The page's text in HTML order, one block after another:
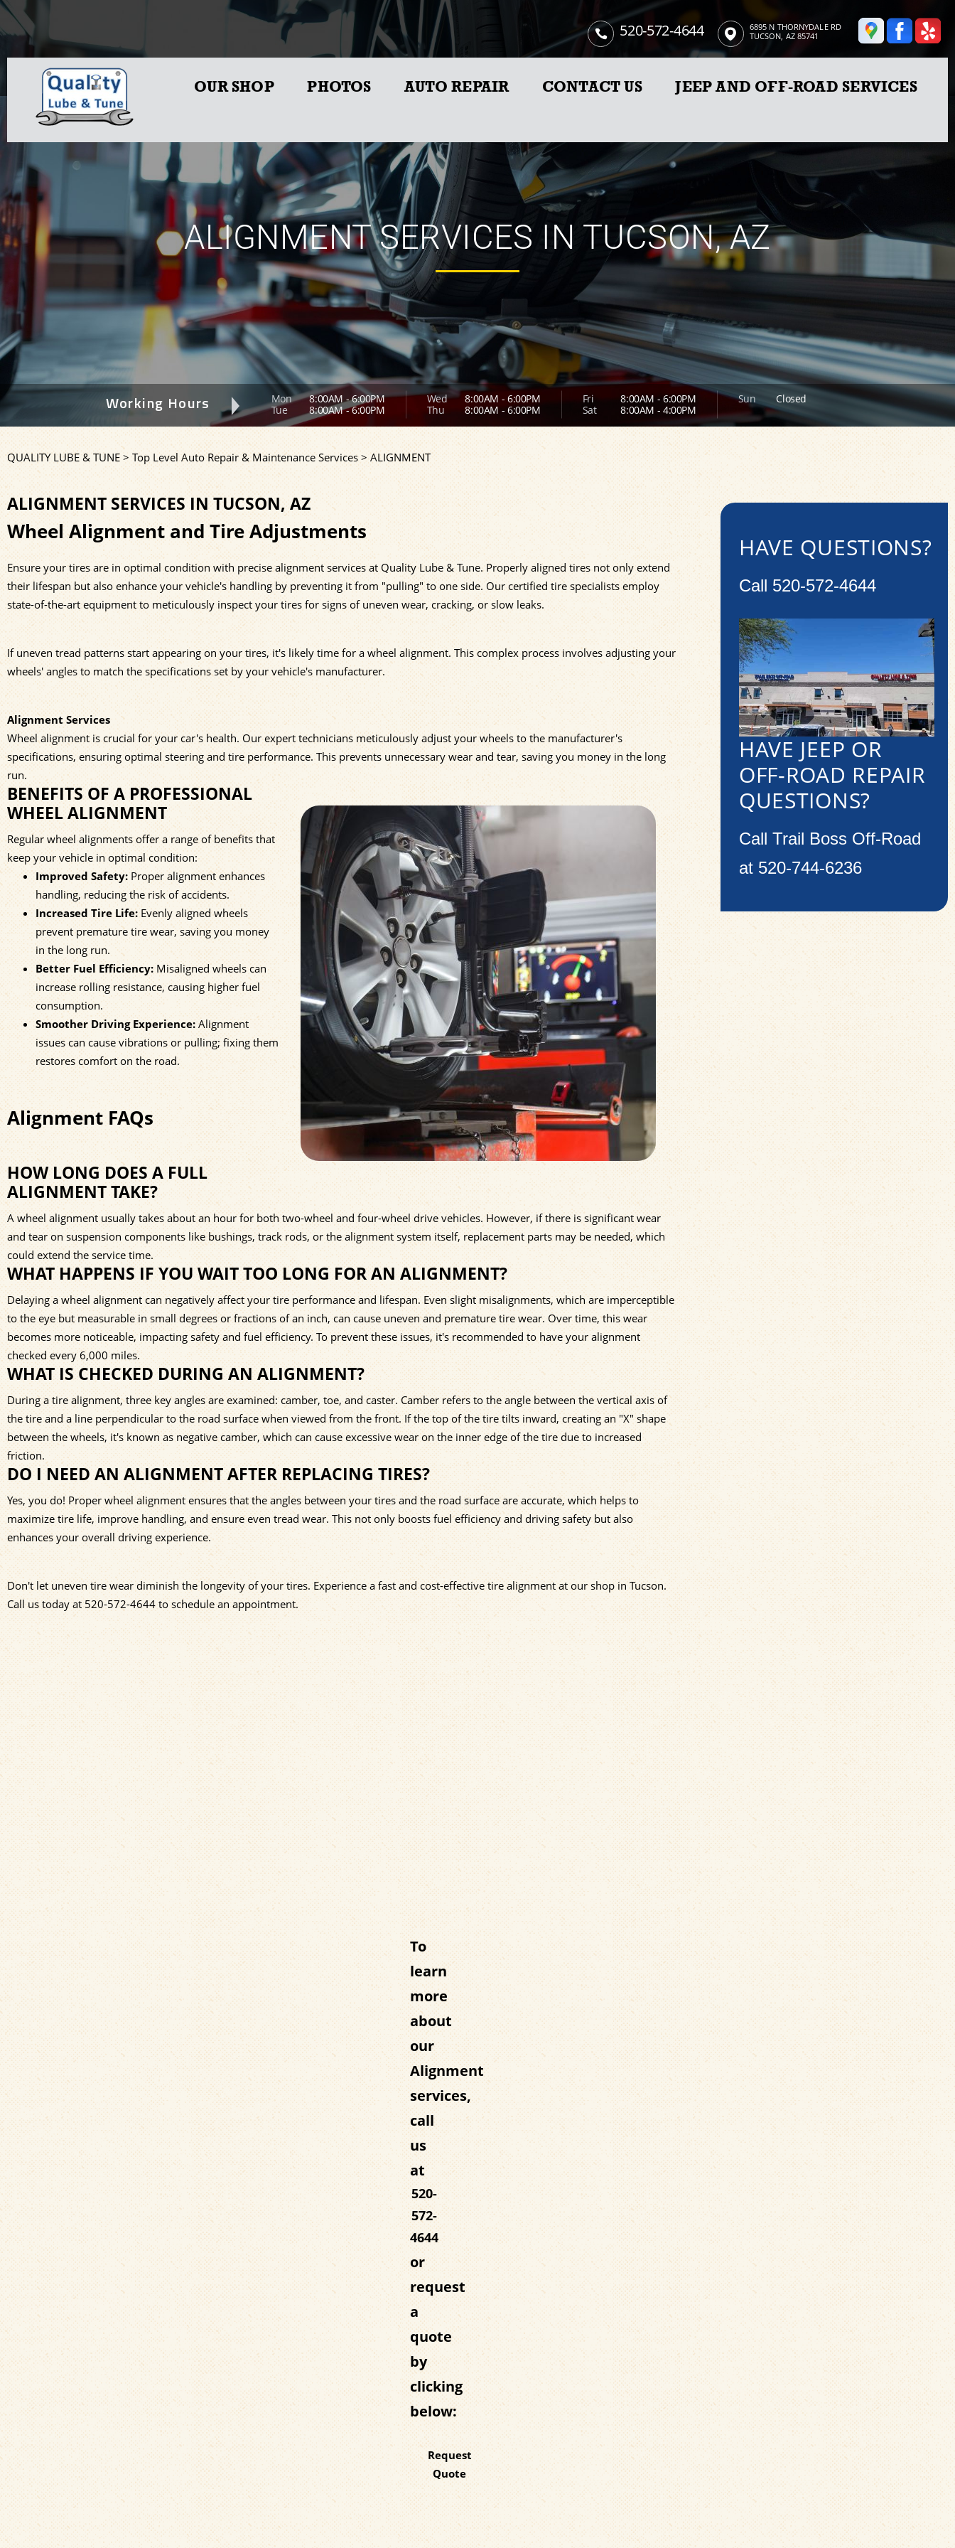
520-572-4644
6895 N THORNYDALE RD
TUCSON, AZ 85741
OUR SHOP PHOTOS AUTO REPAIR CONTACT US JEEP AND OFF-ROAD SERVICES
ALIGNMENT SERVICES IN TUCSON, AZ
Working Hours Mon
8:00AM - 6:00PM
Tue
8:00AM - 6:00PM
Wed
8:00AM - 6:00PM
Thu
8:00AM - 6:00PM
Fri
8:00AM - 6:00PM
Sat
8:00AM - 4:00PM
Sun Closed
QUALITY LUBE & TUNE >Top Level Auto Repair & Maintenance Services>ALIGNMENT
ALIGNMENT SERVICES IN TUCSON, AZ
Wheel Alignment and Tire Adjustments
Ensure your tires are in optimal condition with precise alignment services at Quality Lube & Tune. Properly aligned tires not only extend
their lifespan but also enhance your vehicle's handling by preventing it from "pulling" to one side. Our certified tire specialists employ
state-of-the-art equipment to meticulously inspect your tires for signs of uneven wear, cracking, or slow leaks.
If uneven tread patterns start appearing on your tires, it's likely time for a wheel alignment. This complex process involves adjusting your
wheels' angles to match the specifications set by your vehicle's manufacturer.
Alignment Services
Wheel alignment is crucial for your car's health. Our expert technicians meticulously adjust your wheels to the manufacturer's
specifications, ensuring optimal steering and tire performance. This prevents unnecessary wear and tear, saving you money in the long
run.
BENEFITS OF A PROFESSIONAL
WHEEL ALIGNMENT
Regular wheel alignments offer a range of benefits that
keep your vehicle in optimal condition:
Improved Safety: Proper alignment enhances
handling, reducing the risk of accidents.
Increased Tire Life: Evenly aligned wheels
prevent premature tire wear, saving you money
in the long run.
Better Fuel Efficiency:Misaligned wheels can
increase rolling resistance, causing higher fuel
consumption.
Smoother Driving Experience:Alignment
issues can cause vibrations or pulling; fixing them
restores comfort on the road.
Alignment FAQs
HOW LONG DOES A FULL
ALIGNMENT TAKE?
A wheel alignment usually takes about an hour for both two-wheel and four-wheel drive vehicles. However, if there is significant wear
and tear on suspension components like bushings, track rods, or the alignment system itself, replacement parts may be needed, which
could extend the service time.
WHAT HAPPENS IF YOU WAIT TOO LONG FOR AN ALIGNMENT?
Delaying a wheel alignment can negatively affect your tire performance and lifespan. Even slight misalignments, which are imperceptible
to the eye but measurable in small degrees or fractions of an inch, can cause uneven and premature tire wear. Over time, this wear
becomes more noticeable, impacting safety and fuel efficiency. To prevent these issues, it's recommended to have your alignment
checked every 6,000 miles.
WHAT IS CHECKED DURING AN ALIGNMENT?
During a tire alignment, three key angles are examined: camber, toe, and caster. Camber refers to the angle between the vertical axis of
the tire and a line perpendicular to the road surface when viewed from the front. If the top of the tire tilts inward, creating an "X" shape
between the wheels, it's known as negative camber, which can cause excessive wear on the inner edge of the tire due to increased
friction.
DO I NEED AN ALIGNMENT AFTER REPLACING TIRES?
Yes, you do! Proper wheel alignment ensures that the angles between your tires and the road surface are accurate, which helps to
maximize tire life, improve handling, and ensure even tread wear. This not only boosts fuel efficiency and driving safety but also
enhances your overall driving experience.
Don't let uneven tire wear diminish the longevity of your tires. Experience a fast and cost-effective tire alignment at our shop in Tucson.
Call us today at520-572-4644to schedule an appointment.
To
learn
more
about
our
Alignment
services,
call
us
at
520-
572-
4644
or
request
a
quote
by
clicking
below:
Request
Quote
HAVE QUESTIONS?
Call 520-572-4644
HAVE JEEP OR
OFF-ROAD REPAIR
QUESTIONS?
Call Trail Boss Off-Road
at 520-744-6236